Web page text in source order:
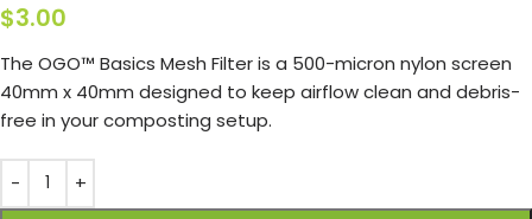
$3.00
The OGO™ Basics Mesh Filter is a 500-micron nylon screen
40mm x 40mm designed to keep airflow clean and debris-
free in your composting setup.